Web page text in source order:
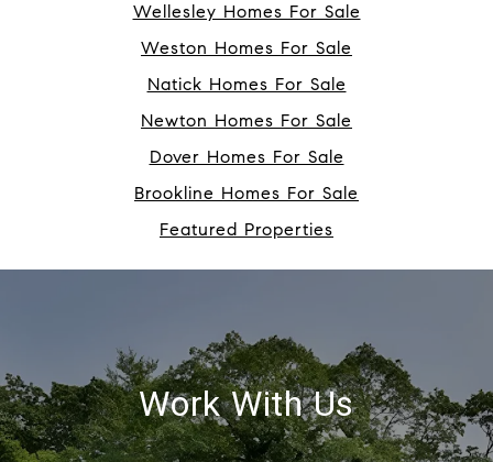
Wellesley Homes For Sale
Weston Homes For Sale
Natick Homes For Sale
Newton Homes For Sale
Dover Homes For Sale
Brookline Homes For Sale
Featured Properties
Work With Us